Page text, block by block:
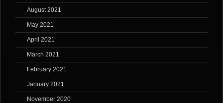
August 2021
May 2021
April 2021
March 2021
February 2021
January 2021
November 2020